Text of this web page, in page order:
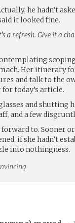
he hadn’t
it looked fine.
a refresh. Give it a
Her itinerary
and talk to the
today’s article.
and shutting
and a few
to. Sooner
if she hadn’t
into nothingness.